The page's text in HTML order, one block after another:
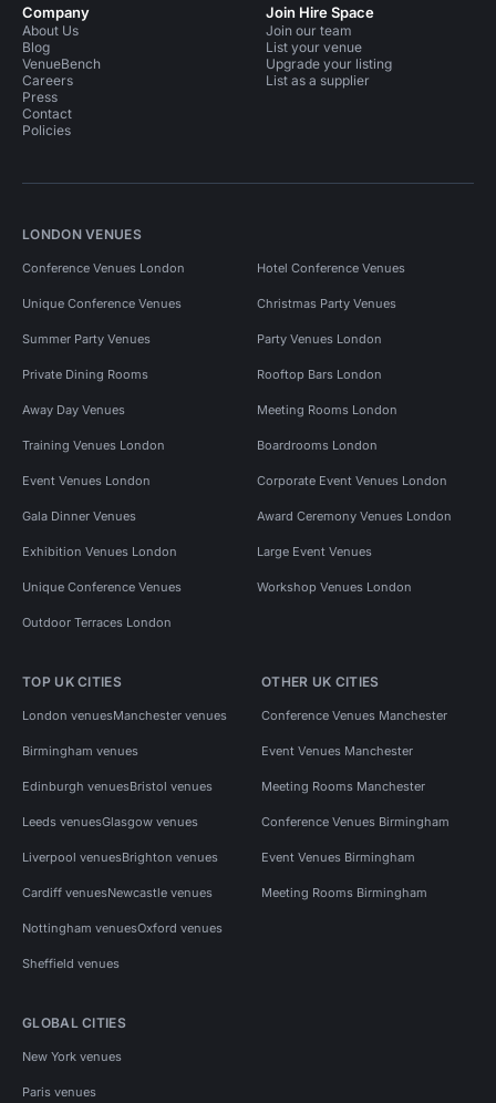
Company
About Us
Blog
VenueBench
Careers
Press
Contact
Policies
Join Hire Space
Join our team
List your venue
Upgrade your listing
List as a supplier
LONDON VENUES
Conference Venues London Hotel Conference Venues
Unique Conference Venues Christmas Party Venues
Summer Party Venues Party Venues London
Private Dining Rooms Rooftop Bars London
Away Day Venues Meeting Rooms London
Training Venues London Boardrooms London
Event Venues London Corporate Event Venues London
Gala Dinner Venues Award Ceremony Venues London
Exhibition Venues London Large Event Venues
Unique Conference Venues Workshop Venues London
Outdoor Terraces London
TOP UK CITIES
London venuesManchester venues
Birmingham venues
Edinburgh venuesBristol venues
Leeds venuesGlasgow venues
Liverpool venuesBrighton venues
Cardiff venuesNewcastle venues
Nottingham venuesOxford venues
Sheffield venues
OTHER UK CITIES
Conference Venues Manchester
Event Venues Manchester
Meeting Rooms Manchester
Conference Venues Birmingham
Event Venues Birmingham
Meeting Rooms Birmingham
GLOBAL CITIES
New York venues
Paris venues